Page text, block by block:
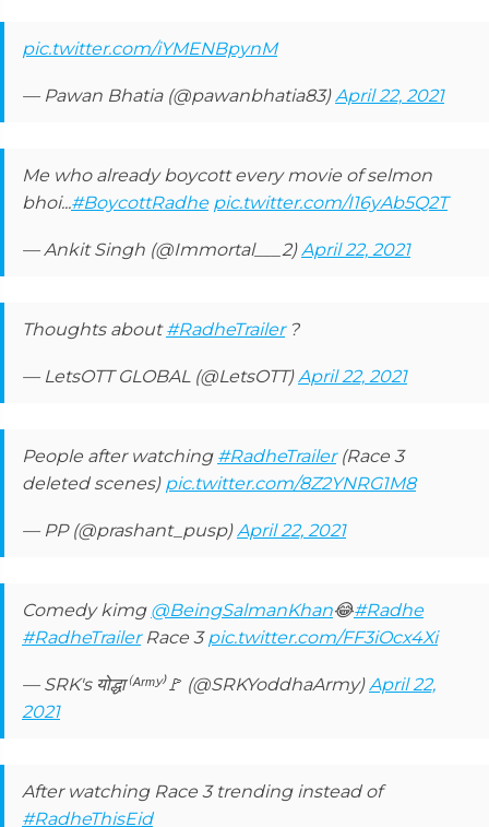
pic.twitter.com/iYMENBpynM
— Pawan Bhatia (@pawanbhatia83)April 22, 2021
Me who already boycott every movie of selmon
bhoi...#BoycottRadhe pic.twitter.com/I16yAb5Q2T
— Ankit Singh (@Immortal___2)April 22, 2021
Thoughts about#RadheTrailer?
— LetsOTT GLOBAL (@LetsOTT)April 22, 2021
People after watching #RadheTrailer(Race 3
deleted scenes) pic.twitter.com/8Z2YNRG1M8
— PP (@prashant_pusp)April 22, 2021
Comedy kimg @BeingSalmanKhan😂#Radhe
#RadheTrailerRace 3pic.twitter.com/FF3iOcx4Xi
— SRK's योद्धा⁽ᴬʳᵐʸ⁾🚩 (@SRKYoddhaArmy)April 22,
2021
After watching Race 3 trending instead of
#RadheThisEid